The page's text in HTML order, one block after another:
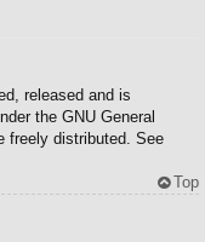
released and is
the GNU General
freely distributed. See
Top